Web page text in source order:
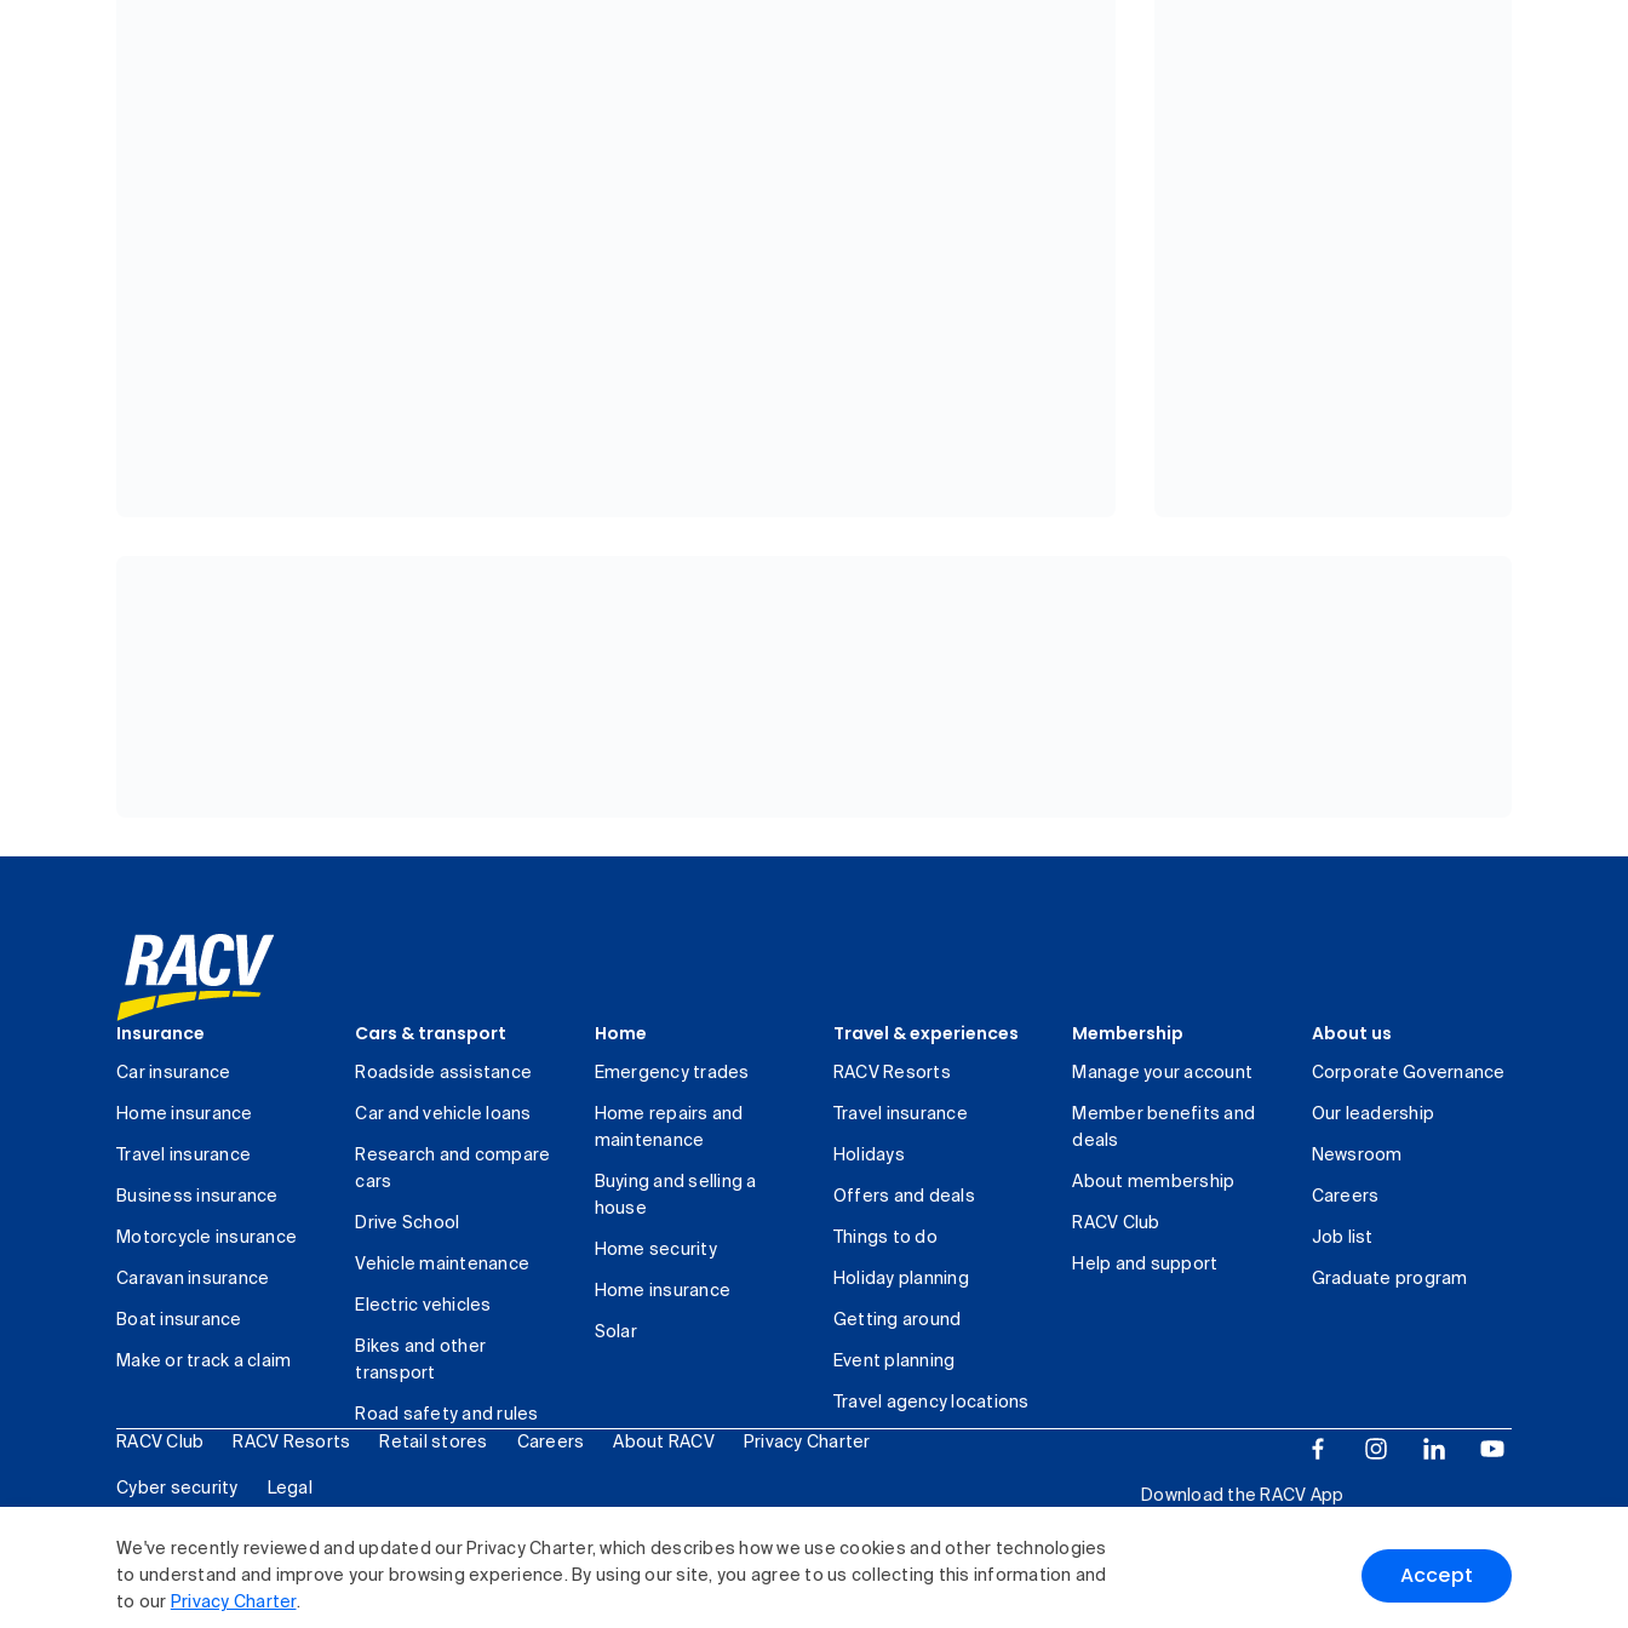
We've recently reviewed and updated our Privacy Charter, which describes how we use cookies and other technologies
to understand and improve your browsing experience. By using our site, you agree to us collecting this information and
to our Privacy Charter.
Accept
Insurance
Car insurance
Home insurance
Travel insurance
Business insurance
Motorcycle insurance
Caravan insurance
Boat insurance
Make or track a claim
Cars & transport
Roadside assistance
Car and vehicle loans
Research and compare
cars
Drive School
Vehicle maintenance
Electric vehicles
Bikes and other
transport
Road safety and rules
Home
Emergency trades
Home repairs and
maintenance
Buying and selling a
house
Home security
Home insurance
Solar
Travel & experiences
RACV Resorts
Travel insurance
Holidays
Offers and deals
Things to do
Holiday planning
Getting around
Event planning
Travel agency locations
Membership
Manage your account
Member benefits and
deals
About membership
RACV Club
Help and support
About us
Corporate Governance
Our leadership
Newsroom
Careers
Job list
Graduate program
RACV Club RACV Resorts Retail stores Careers About RACV Privacy Charter
Cyber security Legal
Download the RACV App